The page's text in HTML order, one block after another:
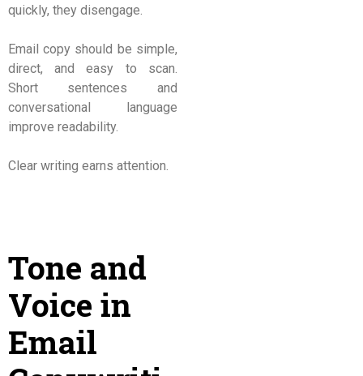
quickly, they disengage.
Email copy should be simple,
direct, and easy to scan.
Short sentences and
conversational language
improve readability.
Clear writing earns attention.
Tone and
Voice in
Email